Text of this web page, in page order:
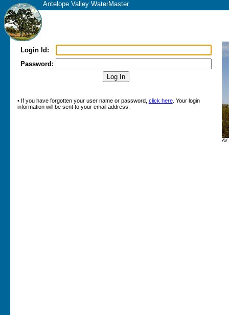
Antelope Valley WaterMaster
Login Id:
Password:
• If you have forgotten your user name or password, click here. Your login
information will be sent to your email address.
AV